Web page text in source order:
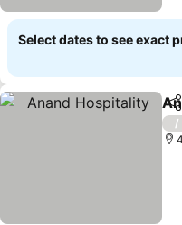
Select dates to see exact
/